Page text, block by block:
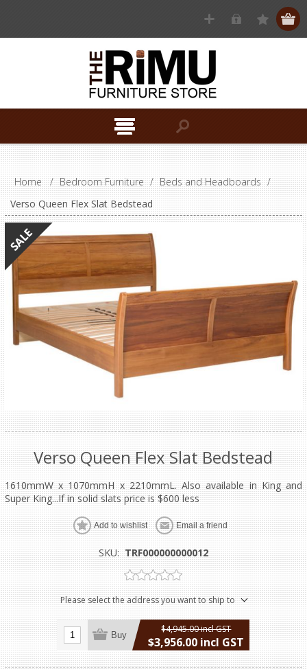
Home / Bedroom Furniture / Beds and Headboards /
Verso Queen Flex Slat Bedstead
Verso Queen Flex Slat Bedstead
1610mmW x 1070mmH x 2210mmL. Also available in King and
Super King...If in solid slats price is $600 less
Add to wishlist Email a friend
SKU: TRF000000000012
Please select the address you want to ship to
Buy $4,945.00 incl GST
$3,956.00 incl GST
excludingshipping